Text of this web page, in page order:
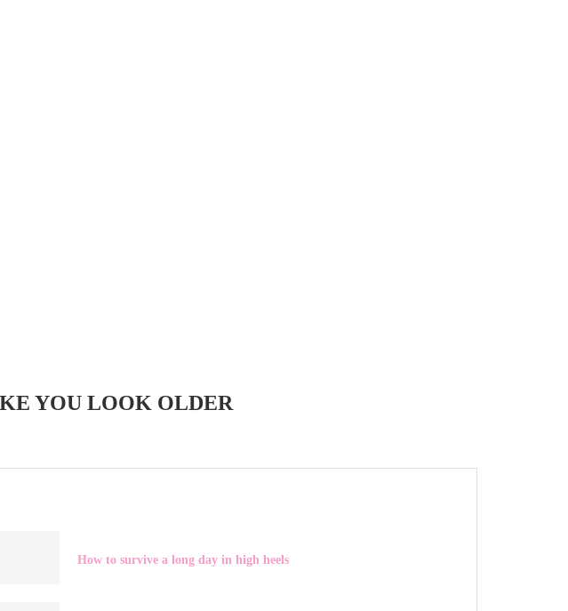
YOU LOOK OLDER
How to survive a long day in high heels